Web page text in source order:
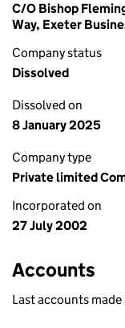
C/O Bishop
Way, Exeter
Company status
Dissolved
Dissolved on
8 January 2025
Company type
Private limited
Incorporated on
27 July 2002
Accounts
Last accounts made